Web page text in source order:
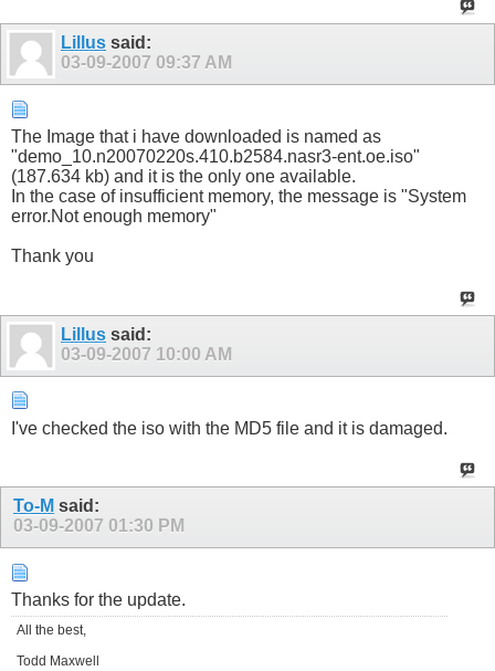
Lillus said:
03-09-2007 09:37 AM
The Image that i have downloaded is named as
"demo_10.n20070220s.410.b2584.nasr3-ent.oe.iso"
(187.634 kb) and it is the only one available.
In the case of insufficient memory, the message is "System
error.Not enough memory"
Thank you
Lillus said:
03-09-2007 10:00 AM
I've checked the iso with the MD5 file and it is damaged.
To-M said:
03-09-2007 01:30 PM
Thanks for the update.
All the best,
Todd Maxwell